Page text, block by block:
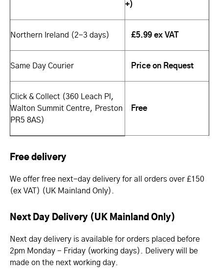
+)
Northern Ireland (2-3 days) £5.99 ex VAT
Same Day Courier Price on Request
Click & Collect (360 Leach Pl,
Walton Summit Centre, Preston
PR5 8AS)
Free
Free delivery
We offer free next-day delivery for all orders over £150
(ex VAT) (UK Mainland Only).
Next Day Delivery (UK Mainland Only)
Next day delivery is available for orders placed before
2pm Monday - Friday (working days). Delivery will be
made on the next working day.